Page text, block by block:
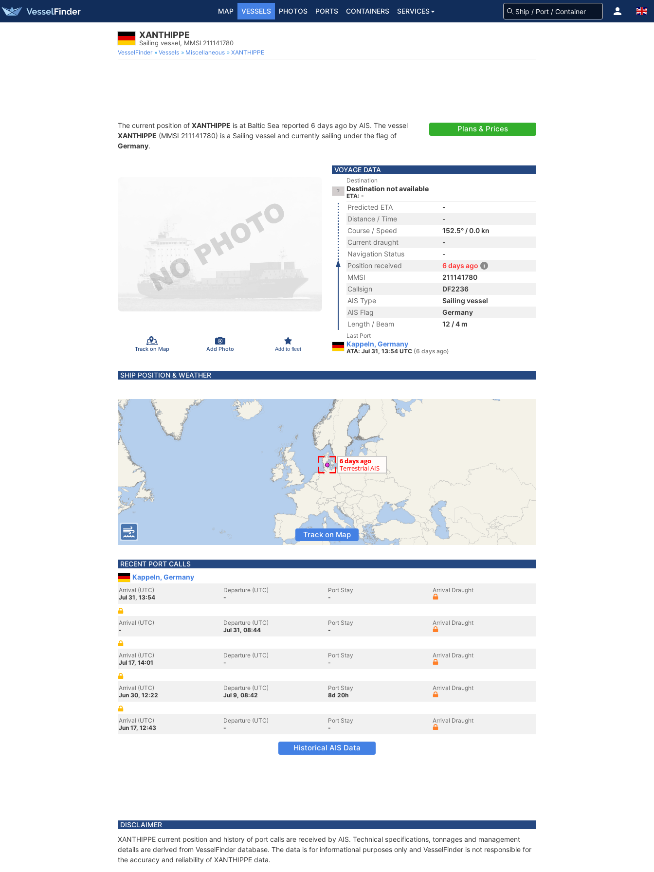
MAP VESSELS PHOTOS PORTS CONTAINERS SERVICES
XANTHIPPE
Sailing vessel, MMSI 211141780
VesselFinder Vessels Miscellaneous XANTHIPPE
The current position of XANTHIPPE is at Baltic Sea reported 6 days ago by AIS. The vessel
XANTHIPPE (MMSI 211141780) is a Sailing vessel and currently sailing under the flag of
Germany.
Plans & Prices
Track on Map Add Photo Add to fleet
VOYAGE DATA
Destination
Destination not available
ETA: -
Predicted ETA
-
Distance / Time
-
Course / Speed
152.5° / 0.0 kn
Current draught
-
Navigation Status
-
Position received
6 days ago
MMSI
211141780
Callsign
DF2236
AIS Type
Sailing vessel
AIS Flag
Germany
Length / Beam
12 / 4 m
Last Port
Kappeln, Germany
ATA: Jul 31, 13:54 UTC (6 days ago)
SHIP POSITION & WEATHER
Track on Map
RECENT PORT CALLS
Kappeln, Germany
Arrival (UTC)
Jul 31, 13:54
Departure (UTC)
-
Port Stay
-
Arrival Draught
Arrival (UTC)
-
Departure (UTC)
Jul 31, 08:44
Port Stay
-
Arrival Draught
Arrival (UTC)
Jul 17, 14:01
Departure (UTC)
-
Port Stay
-
Arrival Draught
Arrival (UTC)
Jun 30, 12:22
Departure (UTC)
Jul 9, 08:42
Port Stay
8d 20h
Arrival Draught
Arrival (UTC)
Jun 17, 12:43
Departure (UTC)
-
Port Stay
-
Arrival Draught
Historical AIS Data
DISCLAIMER
XANTHIPPE current position and history of port calls are received by AIS. Technical specifications, tonnages and management
details are derived from VesselFinder database. The data is for informational purposes only and VesselFinder is not responsible for
the accuracy and reliability of XANTHIPPE data.